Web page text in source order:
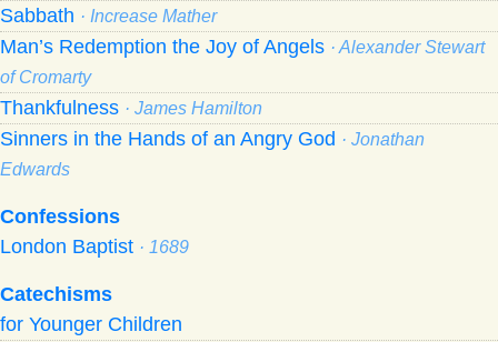
Sabbath · Increase Mather
Man’s Redemption the Joy of Angels · Alexander Stewart
of Cromarty
Thankfulness · James Hamilton
Sinners in the Hands of an Angry God · Jonathan
Edwards
Confessions
London Baptist · 1689
Catechisms
for Younger Children